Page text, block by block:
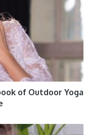
of Outdoor Yoga